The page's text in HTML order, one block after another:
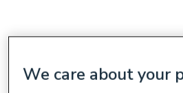
We care about your